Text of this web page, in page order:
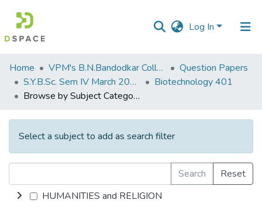
Log In
Communities
&
Collections
All of DSpace
Home VPM's B.N.Bandodkar College of Science, Thane
Question Papers
S.Y.B.Sc. Sem IV March 2014
Biotechnology 401
Browse by Subject Category
Select a subject to add as search filter
Search
Reset
HUMANITIES and RELIGION